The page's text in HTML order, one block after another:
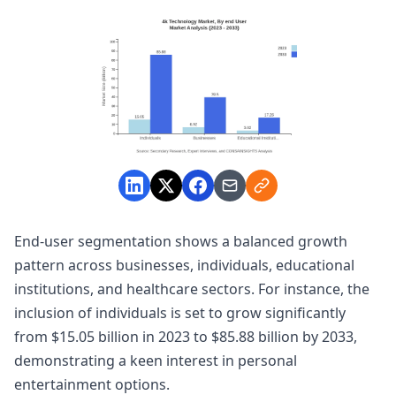
End-user segmentation shows a balanced growth
pattern across businesses, individuals, educational
institutions, and healthcare sectors. For instance, the
inclusion of individuals is set to grow significantly
from $15.05 billion in 2023 to $85.88 billion by 2033,
demonstrating a keen interest in personal
entertainment options.